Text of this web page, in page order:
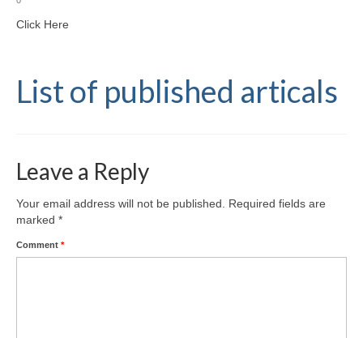
Click Here
List of published articals
Leave a Reply
Your email address will not be published.
Required fields are
marked *
Comment *